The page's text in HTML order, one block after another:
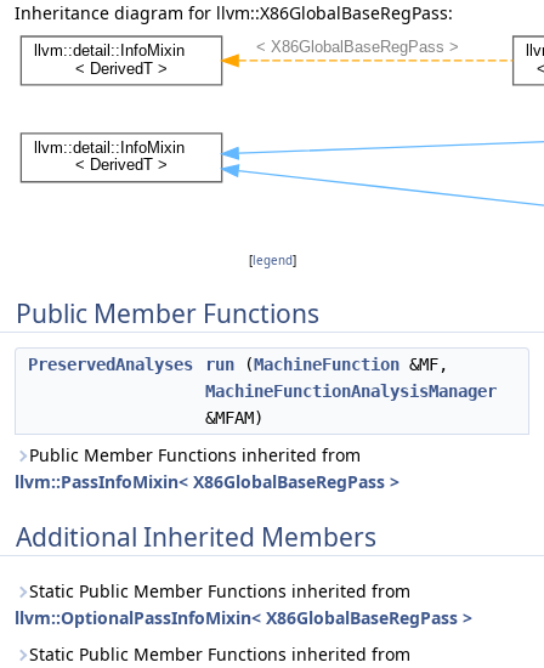
Inheritance diagram for llvm::X86GlobalBaseRegPass:
[legend]
Public Member Functions
PreservedAnalyses run (MachineFunction &MF,
MachineFunctionAnalysisManager
&MFAM)
Public Member Functions inherited from
llvm::PassInfoMixin< X86GlobalBaseRegPass >
Additional Inherited Members
Static Public Member Functions inherited from
llvm::OptionalPassInfoMixin< X86GlobalBaseRegPass >
Static Public Member Functions inherited from